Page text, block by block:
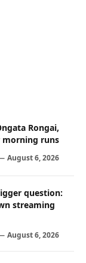
Rongai,
morning runs
August 6, 2026
question:
streaming
August 6, 2026